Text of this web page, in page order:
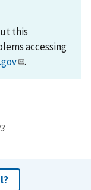
this
accessing
.